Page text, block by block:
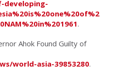
developing-
.
Ahok Found Guilty of
world-asia-39853280.